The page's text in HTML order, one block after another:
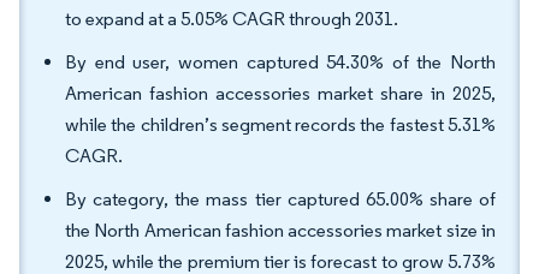
to expand at a 5.05% CAGR through 2031.
By end user, women captured 54.30% of the North
American fashion accessories market share in 2025,
while the children’s segment records the fastest 5.31%
CAGR.
By category, the mass tier captured 65.00% share of
the North American fashion accessories market size in
2025, while the premium tier is forecast to grow 5.73%